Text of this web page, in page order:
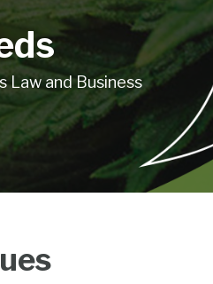
Law and Business